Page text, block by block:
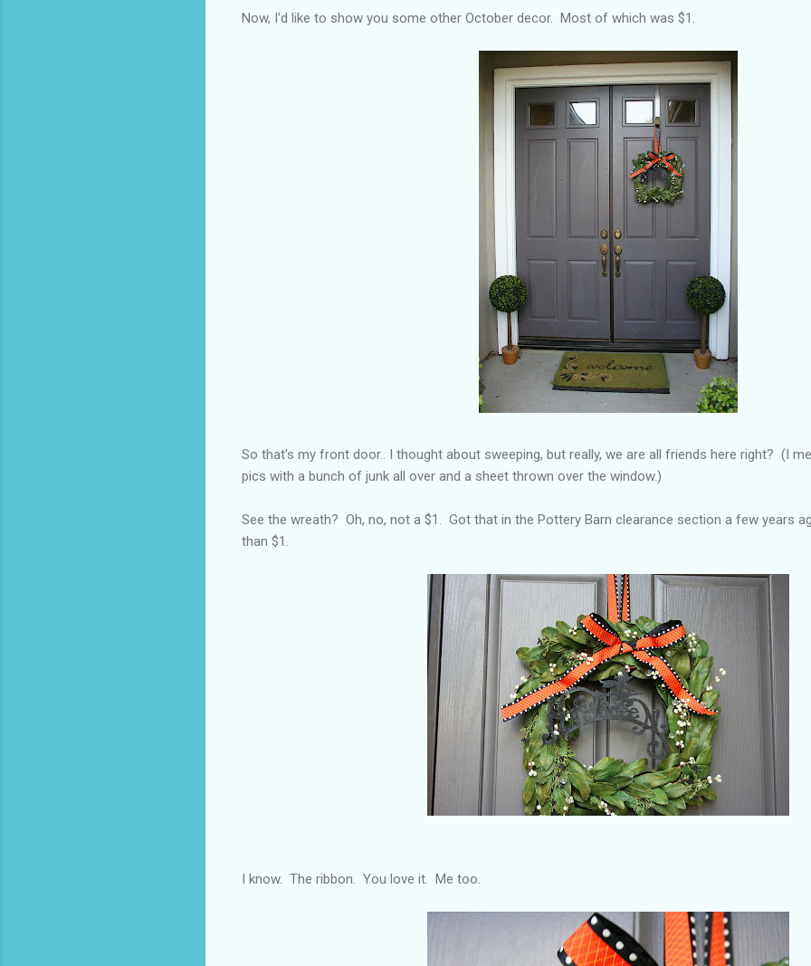
Now, I'd like to show you some other October decor. Most of which was $1.
So that's my front door.. I thought about sweeping, but really, we are all friends here right? (I
pics with a bunch of junk all over and a sheet thrown over the window.)
See the wreath? Oh, no, not a $1. Got that in the Pottery Barn clearance section a few years
than $1.
I know. The ribbon. You love it. Me too.